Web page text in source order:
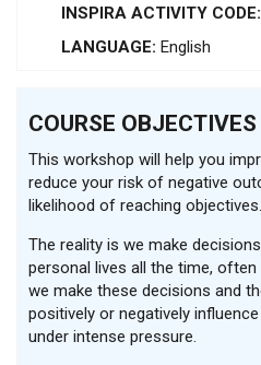
INSPIRA ACTIVITY CODE:
LANGUAGE: English
COURSE OBJECTIVES
This workshop will help you
reduce your risk of negative
likelihood of reaching objectives.
The reality is we make
personal lives all the time,
we make these decisions and
positively or negatively
under intense pressure.